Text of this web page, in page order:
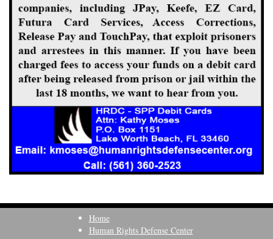
Home
Human Rights Defense Center